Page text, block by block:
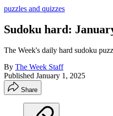
puzzles and quizzes
Sudoku hard:
The Week's daily hard sudoku
By The Week Staff
Published January 1, 2025
Share